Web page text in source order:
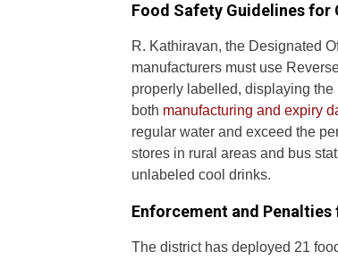
Food Safety Guidelines for
R. Kathiravan, the Designated
manufacturers must use
properly labelled, displaying the
both manufacturing and expiry
regular water and exceed the
stores in rural areas and bus
unlabeled cool drinks.
Enforcement and
The district has deployed 21